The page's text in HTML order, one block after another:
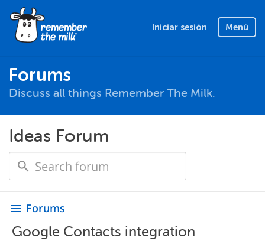
Iniciar sesión Menú
Forums
Discuss all things Remember The Milk.
Ideas Forum
menu Forums
Google Contacts integration